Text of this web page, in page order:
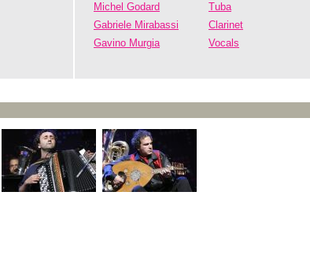
Michel Godard
Tuba
Gabriele Mirabassi
Clarinet
Gavino Murgia
Vocals